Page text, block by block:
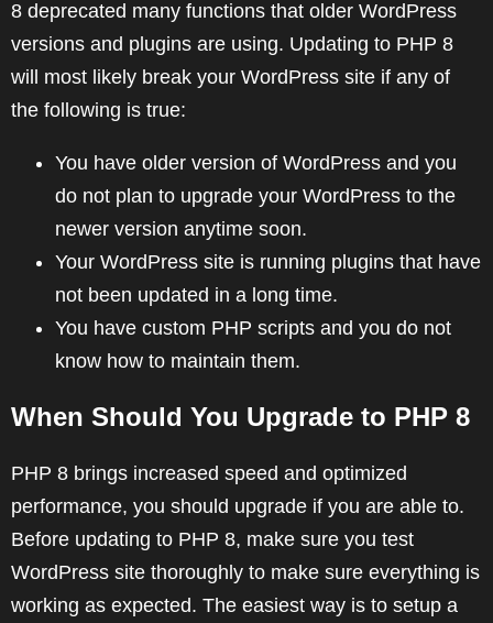
8 deprecated many functions that older WordPress
versions and plugins are using. Updating to PHP 8
will most likely break your WordPress site if any of
the following is true:
You have older version of WordPress and you
do not plan to upgrade your WordPress to the
newer version anytime soon.
Your WordPress site is running plugins that have
not been updated in a long time.
You have custom PHP scripts and you do not
know how to maintain them.
When Should You Upgrade to PHP 8
PHP 8 brings increased speed and optimized
performance, you should upgrade if you are able to.
Before updating to PHP 8, make sure you test
WordPress site thoroughly to make sure everything is
working as expected. The easiest way is to setup a